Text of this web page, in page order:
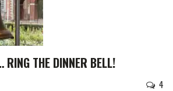
RING THE DINNER BELL!
4